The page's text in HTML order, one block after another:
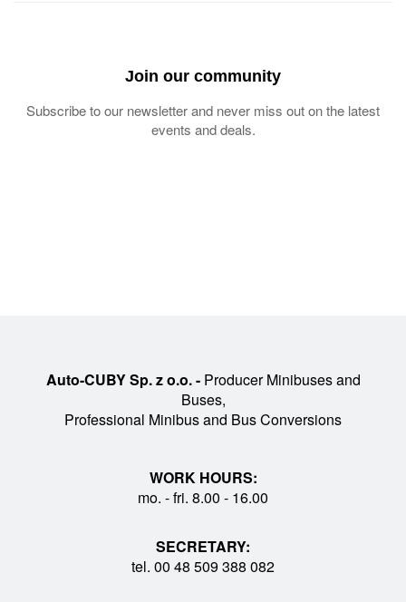
Join our community
Subscribe to our newsletter and never miss out on the latest
events and deals.
Auto-CUBY Sp. z o.o. -Producer Minibuses and
Buses,
Professional Minibus and Bus Conversions
WORK HOURS:
mo. - fri. 8.00 - 16.00
SECRETARY:
tel. 00 48 509 388 082